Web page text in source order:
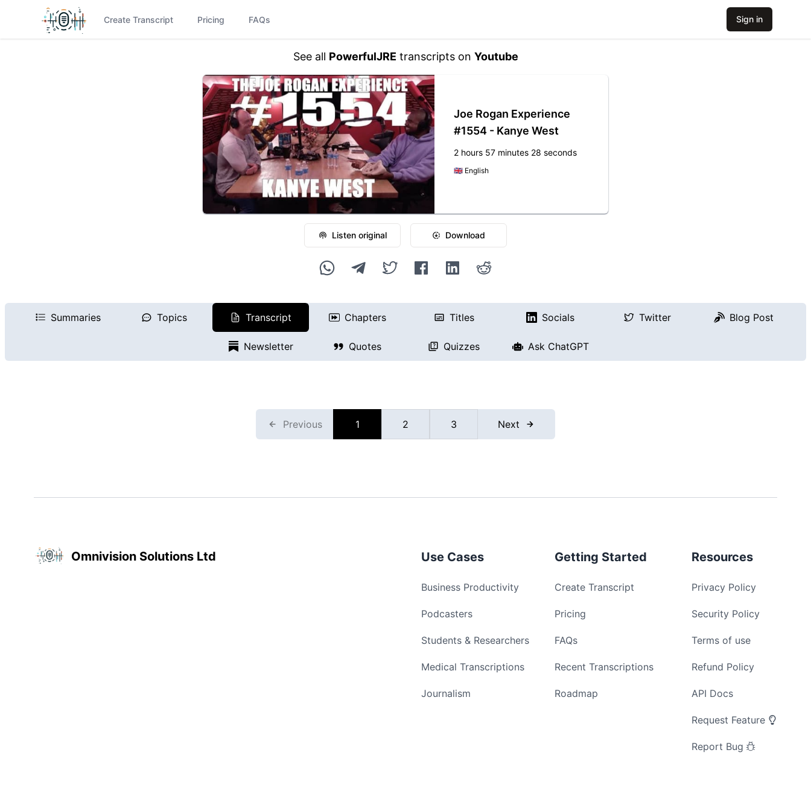
Create Transcript Pricing FAQs Sign in
See all PowerfulJRE transcripts on Youtube
Joe Rogan Experience
#1554 - Kanye West
2 hours 57 minutes 28 seconds
🇬🇧 English
Listen original Download
Summaries Topics Transcript Chapters Titles Socials Twitter Blog Post
Newsletter Quotes Quizzes Ask ChatGPT
Previous 1 2 3 Next
Omnivision Solutions Ltd Use Cases
Business Productivity
Podcasters
Students & Researchers
Medical Transcriptions
Journalism
Getting Started
Create Transcript
Pricing
FAQs
Recent Transcriptions
Roadmap
Resources
Privacy Policy
Security Policy
Terms of use
Refund Policy
API Docs
Request Feature
Report Bug